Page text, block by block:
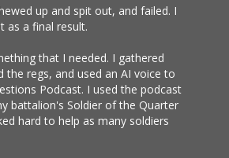
up and spit out, and failed. I
as a final result.
that I needed. I gathered
the regs, and used an AI voice to
Podcast. I used the podcast
battalion's Soldier of the Quarter
hard to help as many soldiers